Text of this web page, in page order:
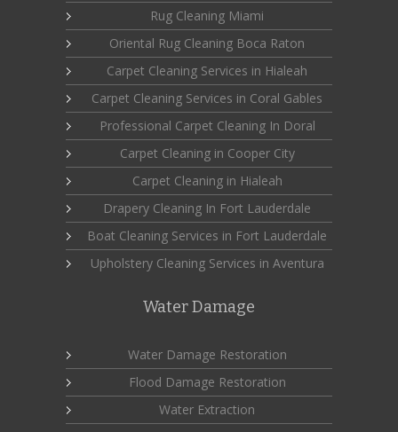
Rug Cleaning Miami
Oriental Rug Cleaning Boca Raton
Carpet Cleaning Services in Hialeah
Carpet Cleaning Services in Coral Gables
Professional Carpet Cleaning In Doral
Carpet Cleaning in Cooper City
Carpet Cleaning in Hialeah
Drapery Cleaning In Fort Lauderdale
Boat Cleaning Services in Fort Lauderdale
Upholstery Cleaning Services in Aventura
Water Damage
Water Damage Restoration
Flood Damage Restoration
Water Extraction